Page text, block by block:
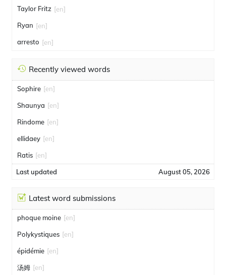
Taylor Fritz [en]
Ryan [en]
arresto [en]
Recently viewed words
Sophire [en]
Shaunya [en]
Rindome [en]
ellidaey [en]
Ratis [en]
Last updated August 05, 2026
Latest word submissions
phoque moine [en]
Polykystiques [en]
épidémie [en]
汤姆 [en]